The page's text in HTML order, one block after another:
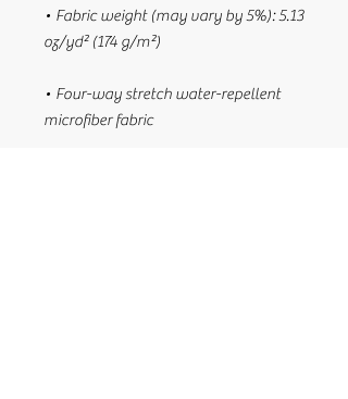
• Fabric weight (may vary by 5%): 5.13
oz/yd² (174 g/m²)
• Four-way stretch water-repellent
microfiber fabric